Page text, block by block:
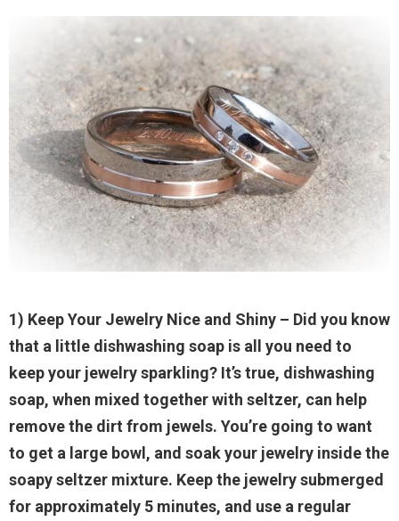
1) Keep Your Jewelry Nice and Shiny – Did you know
that a little dishwashing soap is all you need to
keep your jewelry sparkling? It’s true, dishwashing
soap, when mixed together with seltzer, can help
remove the dirt from jewels. You’re going to want
to get a large bowl, and soak your jewelry inside the
soapy seltzer mixture. Keep the jewelry submerged
for approximately 5 minutes, and use a regular